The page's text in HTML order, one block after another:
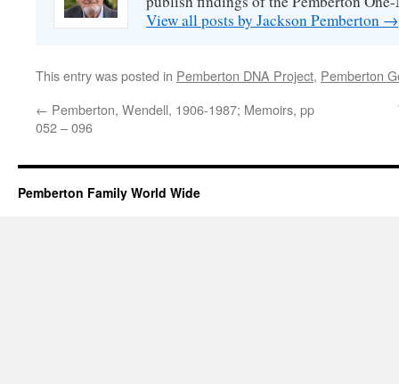
View all posts by Jackson Pemberton →
This entry was posted in Pemberton DNA Project, Pemberton
← Pemberton, Wendell, 1906-1987; Memoirs, pp
052 – 096
Pemberton Family World Wide